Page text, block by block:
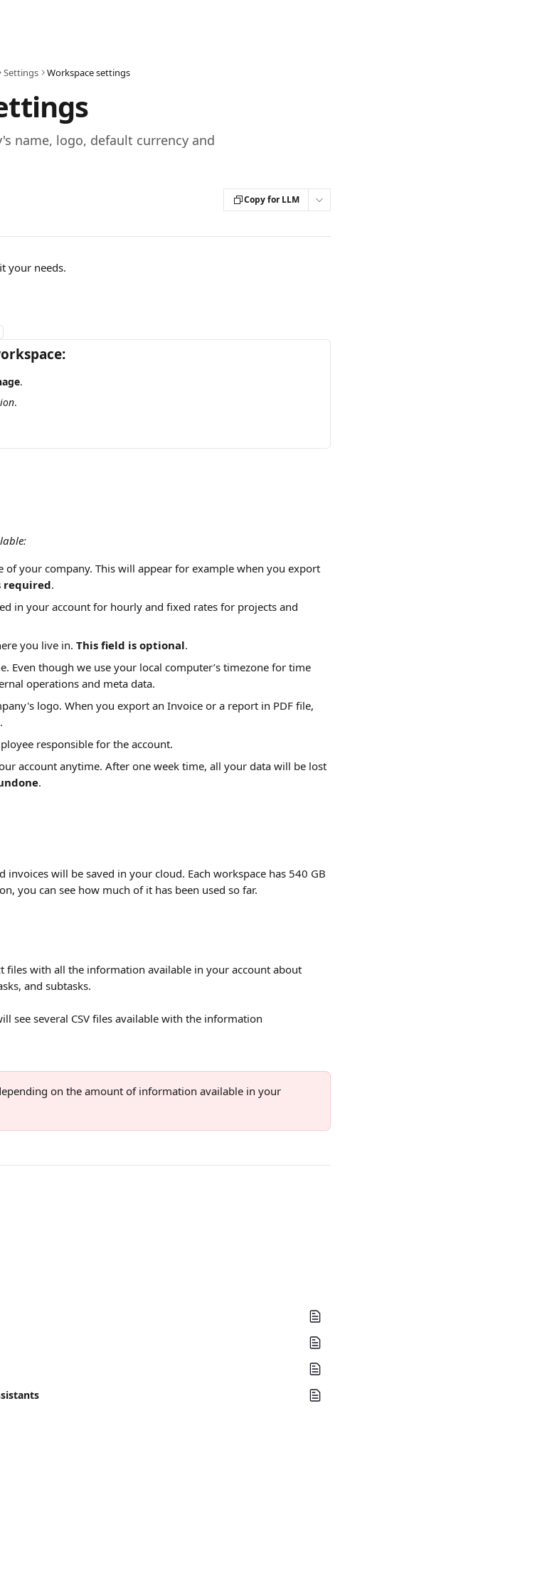
Settings Workspace settings
name, logo, default currency and
Copy for LLM
your needs.
.
.
of your company. This will appear for example when you export
required.
in your account for hourly and fixed rates for projects and
you live in. This field is optional.
Even though we use your local computer’s timezone for time
operations and meta data.
logo. When you export an Invoice or a report in PDF file,
responsible for the account.
account anytime. After one week time, all your data will be lost
.
invoices will be saved in your cloud. Each workspace has 540 GB
you can see how much of it has been used so far.
files with all the information available in your account about
and subtasks.
see several CSV files available with the information
on the amount of information available in your